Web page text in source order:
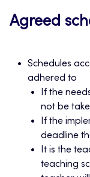
Agreed
Schedules
adhered to
If the
not be
If the
deadline
It is the
teaching